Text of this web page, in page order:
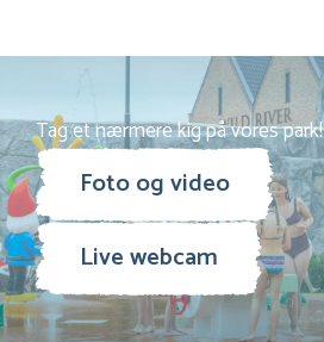
Tag et nærmere kig på vores park!
Foto og video
Live webcam